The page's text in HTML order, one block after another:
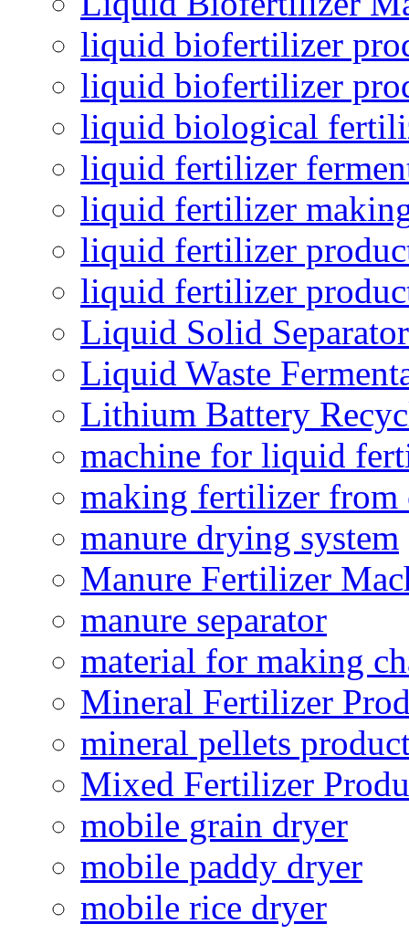
liquid biofertilizer
liquid biofertilizer
liquid biological
liquid fertilizer
liquid fertilizer
liquid fertilizer
liquid fertilizer
Liquid Solid
Liquid Waste
Lithium Battery
machine for liquid
making fertilizer from
manure drying system
Manure Fertilizer
manure separator
material for making
Mineral Fertilizer
mineral pellets
Mixed Fertilizer
mobile grain dryer
mobile paddy dryer
mobile rice dryer